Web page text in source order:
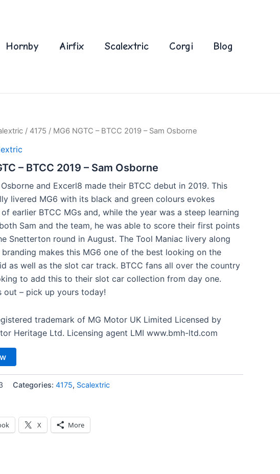
Hornby Airfix Scalextric Corgi Blog
/ 4175 / MG6 NGTC – BTCC 2019 – Sam Osborne
– BTCC 2019 – Sam Osborne
and Excerl8 made their BTCC debut in 2019. This
livered MG6 with its black and green colours evokes
earlier BTCC MGs and, while the year was a steep learning
Sam and the team, he was able to score their first points
Snetterton round in August. The Tool Maniac livery along
branding makes this MG6 one of the best looking on the
as well as the slot car track. BTCC fans all over the country
to add this to their slot car collection from day one.
out – pick up yours today!
trademark of MG Motor UK Limited Licensed by
Heritage Ltd. Licensing agent LMI www.bmh-ltd.com
Categories: 4175, Scalextric
X More